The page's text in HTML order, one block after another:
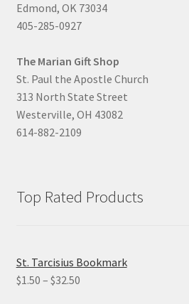
Edmond, OK 73034
405-285-0927
The Marian Gift Shop
St. Paul the Apostle Church
313 North State Street
Westerville, OH 43082
614-882-2109
Top Rated Products
St. Tarcisius Bookmark
$1.50 – $32.50Price